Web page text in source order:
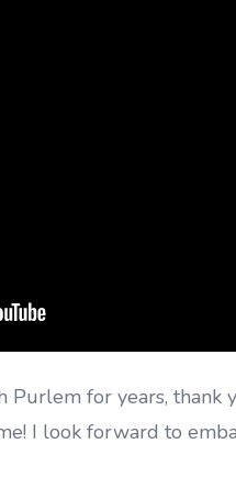
Purlem for years,
I look forward to